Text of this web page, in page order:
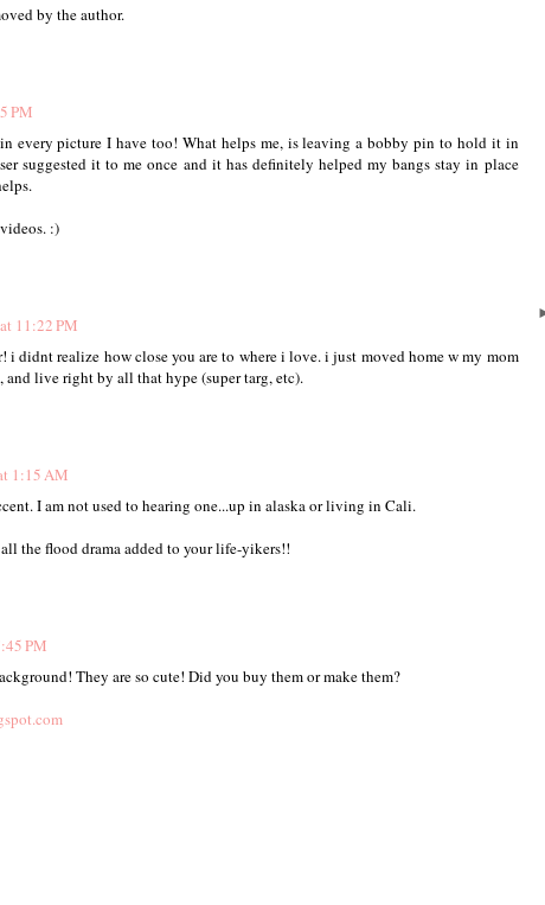
by the author.
PM
every picture I have too! What helps me, is leaving a bobby pin to hold it in
suggested it to me once and it has definitely helped my bangs stay in place
:)
11:22 PM
i didnt realize how close you are to where i love. i just moved home w my mom
and live right by all that hype (super targ, etc).
1:15 AM
I am not used to hearing one...up in alaska or living in Cali.
the flood drama added to your life-yikers!!
PM
They are so cute! Did you buy them or make them?